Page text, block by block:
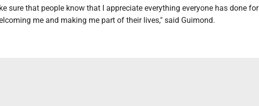
sure that people know that I appreciate everything everyone has done for
me and making me part of their lives," said Guimond.